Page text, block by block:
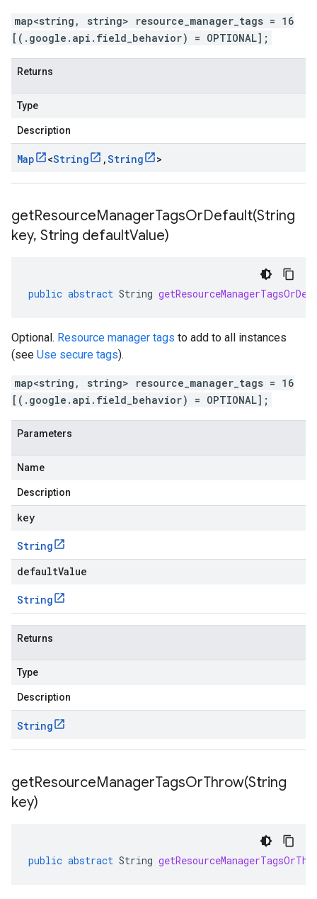
map<string, string> resource_manager_tags = 16
[(.google.api.field_behavior) = OPTIONAL];
Returns
Type
Description
Map <String ,String >
getResourceManagerTagsOrDefault(String
key, String defaultValue)
public abstract String
Optional. Resource manager tags to add to all instances
(see Use secure tags).
map<string, string> resource_manager_tags = 16
[(.google.api.field_behavior) = OPTIONAL];
Parameters
Name
Description
key
String
defaultValue
String
Returns
Type
Description
String
getResourceManagerTagsOrThrow(String
key)
public abstract String